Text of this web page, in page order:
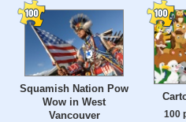
Squamish Nation Pow
Wow in West
Vancouver
100